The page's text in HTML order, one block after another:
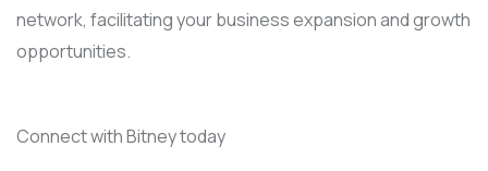
network, facilitating your business expansion and growth
opportunities.
Connect with Bitney today